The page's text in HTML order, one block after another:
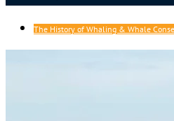
The History of Whaling & Whale